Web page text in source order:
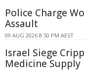
Police Charge
Assault
09 AUG 2026 8:50 PM AEST
Israel Siege
Medicine Supply